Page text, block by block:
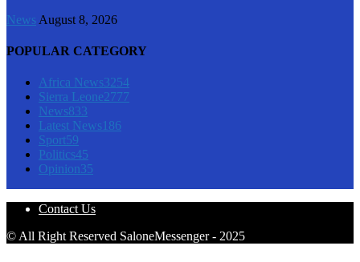
News August 8, 2026
POPULAR CATEGORY
Africa News3254
Sierra Leone2777
News833
Latest News186
Sport59
Politics45
Opinion35
Contact Us
© All Right Reserved SaloneMessenger - 2025